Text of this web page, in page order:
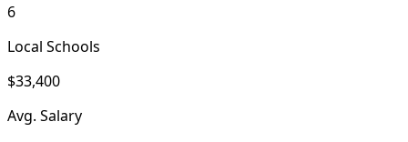
6
Local Schools
$33,400
Avg. Salary